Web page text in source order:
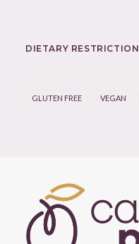
DIETARY RESTRICTION
GLUTEN FREE VEGAN